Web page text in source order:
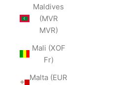
Maldives
(MVR
MVR)
Mali (XOF
Fr)
Malta (EUR